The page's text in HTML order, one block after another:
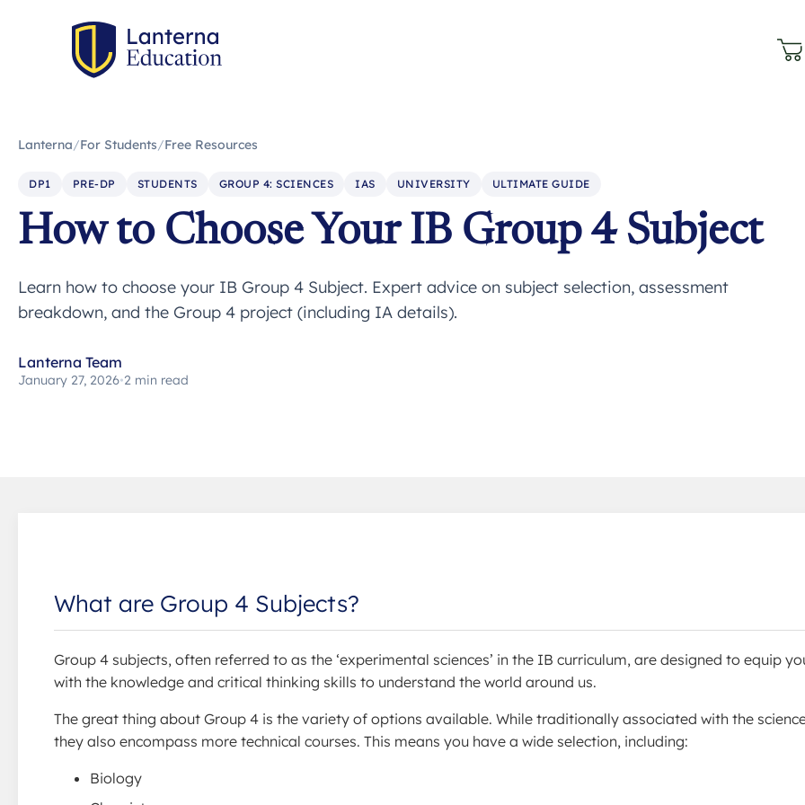
Lanterna/For Students/Free Resources
DP1 PRE-DP STUDENTS GROUP 4: SCIENCES IAS UNIVERSITY ULTIMATE GUIDE
How to Choose Your IB Group 4 Subject
Learn how to choose your IB Group 4 Subject. Expert advice on subject selection, assessment
breakdown, and the Group 4 project (including IA details).
Lanterna Team
January 27, 2026•2 min read
What are Group 4 Subjects?
Group 4 subjects, often referred to as the ‘experimental sciences’ in the IB curriculum, are designed to equip
with the knowledge and critical thinking skills to understand the world around us.
The great thing about Group 4 is the variety of options available. While traditionally associated with the
they also encompass more technical courses. This means you have a wide selection, including:
Biology